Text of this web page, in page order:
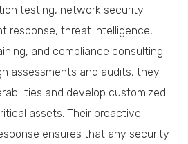
testing, network security
response, threat intelligence,
and compliance consulting.
assessments and audits, they
and develop customized
assets. Their proactive
ensures that any security